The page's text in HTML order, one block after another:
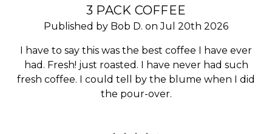
3 PACK COFFEE
Published by Bob D. on Jul 20th 2026
I have to say this was the best coffee I have ever
had. Fresh! just roasted. I have never had such
fresh coffee. I could tell by the blume when I did
the pour-over.